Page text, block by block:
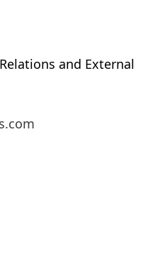
and External